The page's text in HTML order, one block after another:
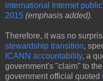
international Internet
2015 (emphasis added).
Therefore, it was no
stewardship transition,
ICANN accountability, a
government's "claim" to
government official quoted